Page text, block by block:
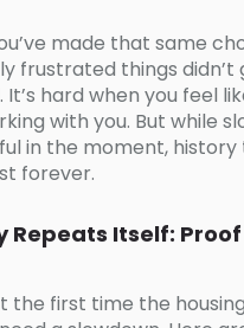
made that same
frustrated things didn’t
It’s hard when you feel
with you. But while
in the moment, history
forever.
Repeats Itself:
the first time the